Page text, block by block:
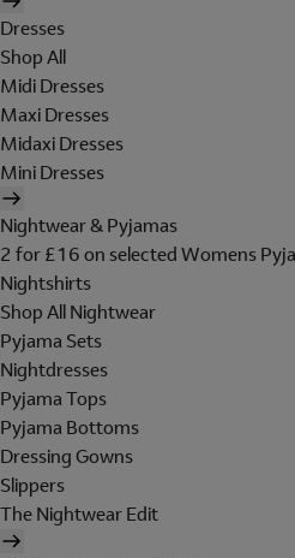
Dresses
Shop All
Midi Dresses
Maxi Dresses
Midaxi Dresses
Mini Dresses
Nightwear & Pyjamas
2 for £16 on selected Womens
Nightshirts
Shop All Nightwear
Pyjama Sets
Nightdresses
Pyjama Tops
Pyjama Bottoms
Dressing Gowns
Slippers
The Nightwear Edit